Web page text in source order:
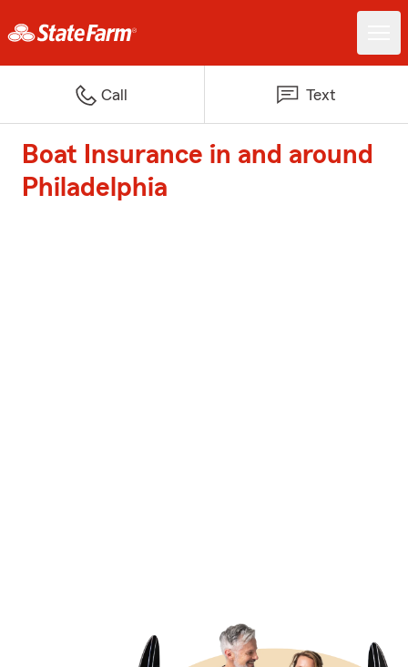
Call Text
Boat Insurance in and around
Philadelphia